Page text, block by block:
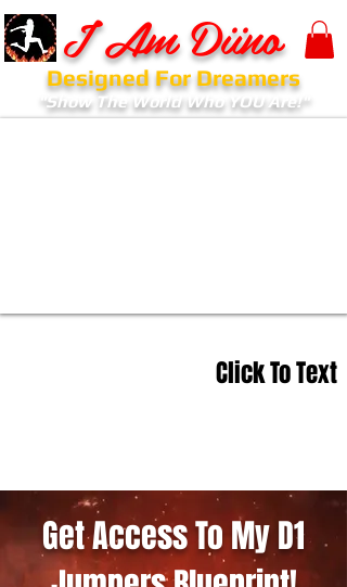
I Am Diino
Designed For Dreamers
"Show The World Who YOU Are!"
Click To Text
Get Access To My D1